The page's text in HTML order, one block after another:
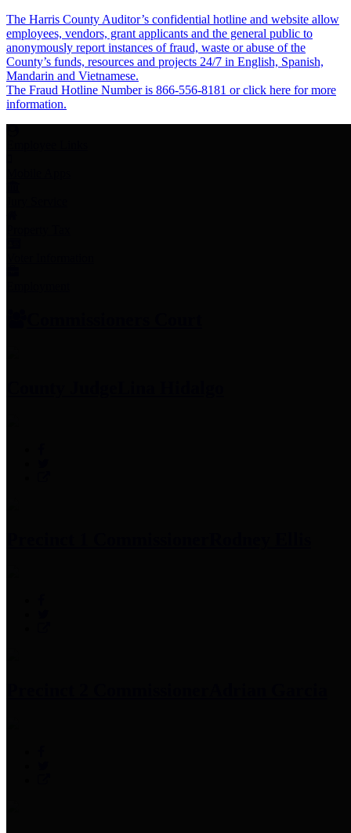
The Harris County Auditor’s confidential hotline and website allow
employees, vendors, grant applicants and the general public to
anonymously report instances of fraud, waste or abuse of the
County’s funds, resources and projects 24/7 in English, Spanish,
Mandarin and Vietnamese.
The Fraud Hotline Number is 866-556-8181 or click here for more
information.